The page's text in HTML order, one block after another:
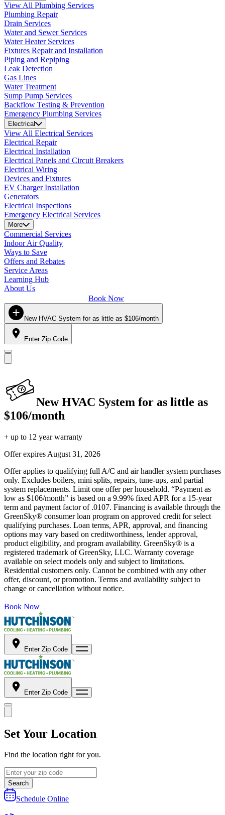
View All Plumbing Services
Plumbing Repair
Drain Services
Water and Sewer Services
Water Heater Services
Fixtures Repair and Installation
Piping and Repiping
Leak Detection
Gas Lines
Water Treatment
Sump Pump Services
Backflow Testing & Prevention
Emergency Plumbing Services
Electrical
View All Electrical Services
Electrical Repair
Electrical Installation
Electrical Panels and Circuit Breakers
Electrical Wiring
Devices and Fixtures
EV Charger Installation
Generators
Electrical Inspections
Emergency Electrical Services
More
Commercial Services
Indoor Air Quality
Ways to Save
Offers and Rebates
Service Areas
Learning Hub
About Us
Book Now
New HVAC System for as little as $106/month
Enter Zip Code
New HVAC System for as little as
$106/month
+ up to 12 year warranty
Offer expires August 31, 2026
Offer applies to qualifying full A/C and air handler system purchases
only. Excludes boilers, mini splits, repairs, tune-ups, and partial
system replacements. Limit one offer per household. “Payment as
low as $106/month” is based on a 9.99% fixed APR for a 15-year
term and payment factor of .0107. Financing is available through the
GreenSky® consumer loan program on approved credit for select
qualifying purchases. Loan terms, APR, approval, and financing
options may vary based on creditworthiness, lender approval,
product eligibility, and program availability. GreenSky® is a
registered trademark of GreenSky, LLC. Warranty coverage
available on select models only and subject to limitations.
Residential customers only. Cannot be combined with any other
offer, discount, or promotion. Terms and availability subject to
change or cancellation without notice.
Book Now
Enter Zip Code
Enter Zip Code
Set Your Location
Find the location right for you.
Search
Schedule Online